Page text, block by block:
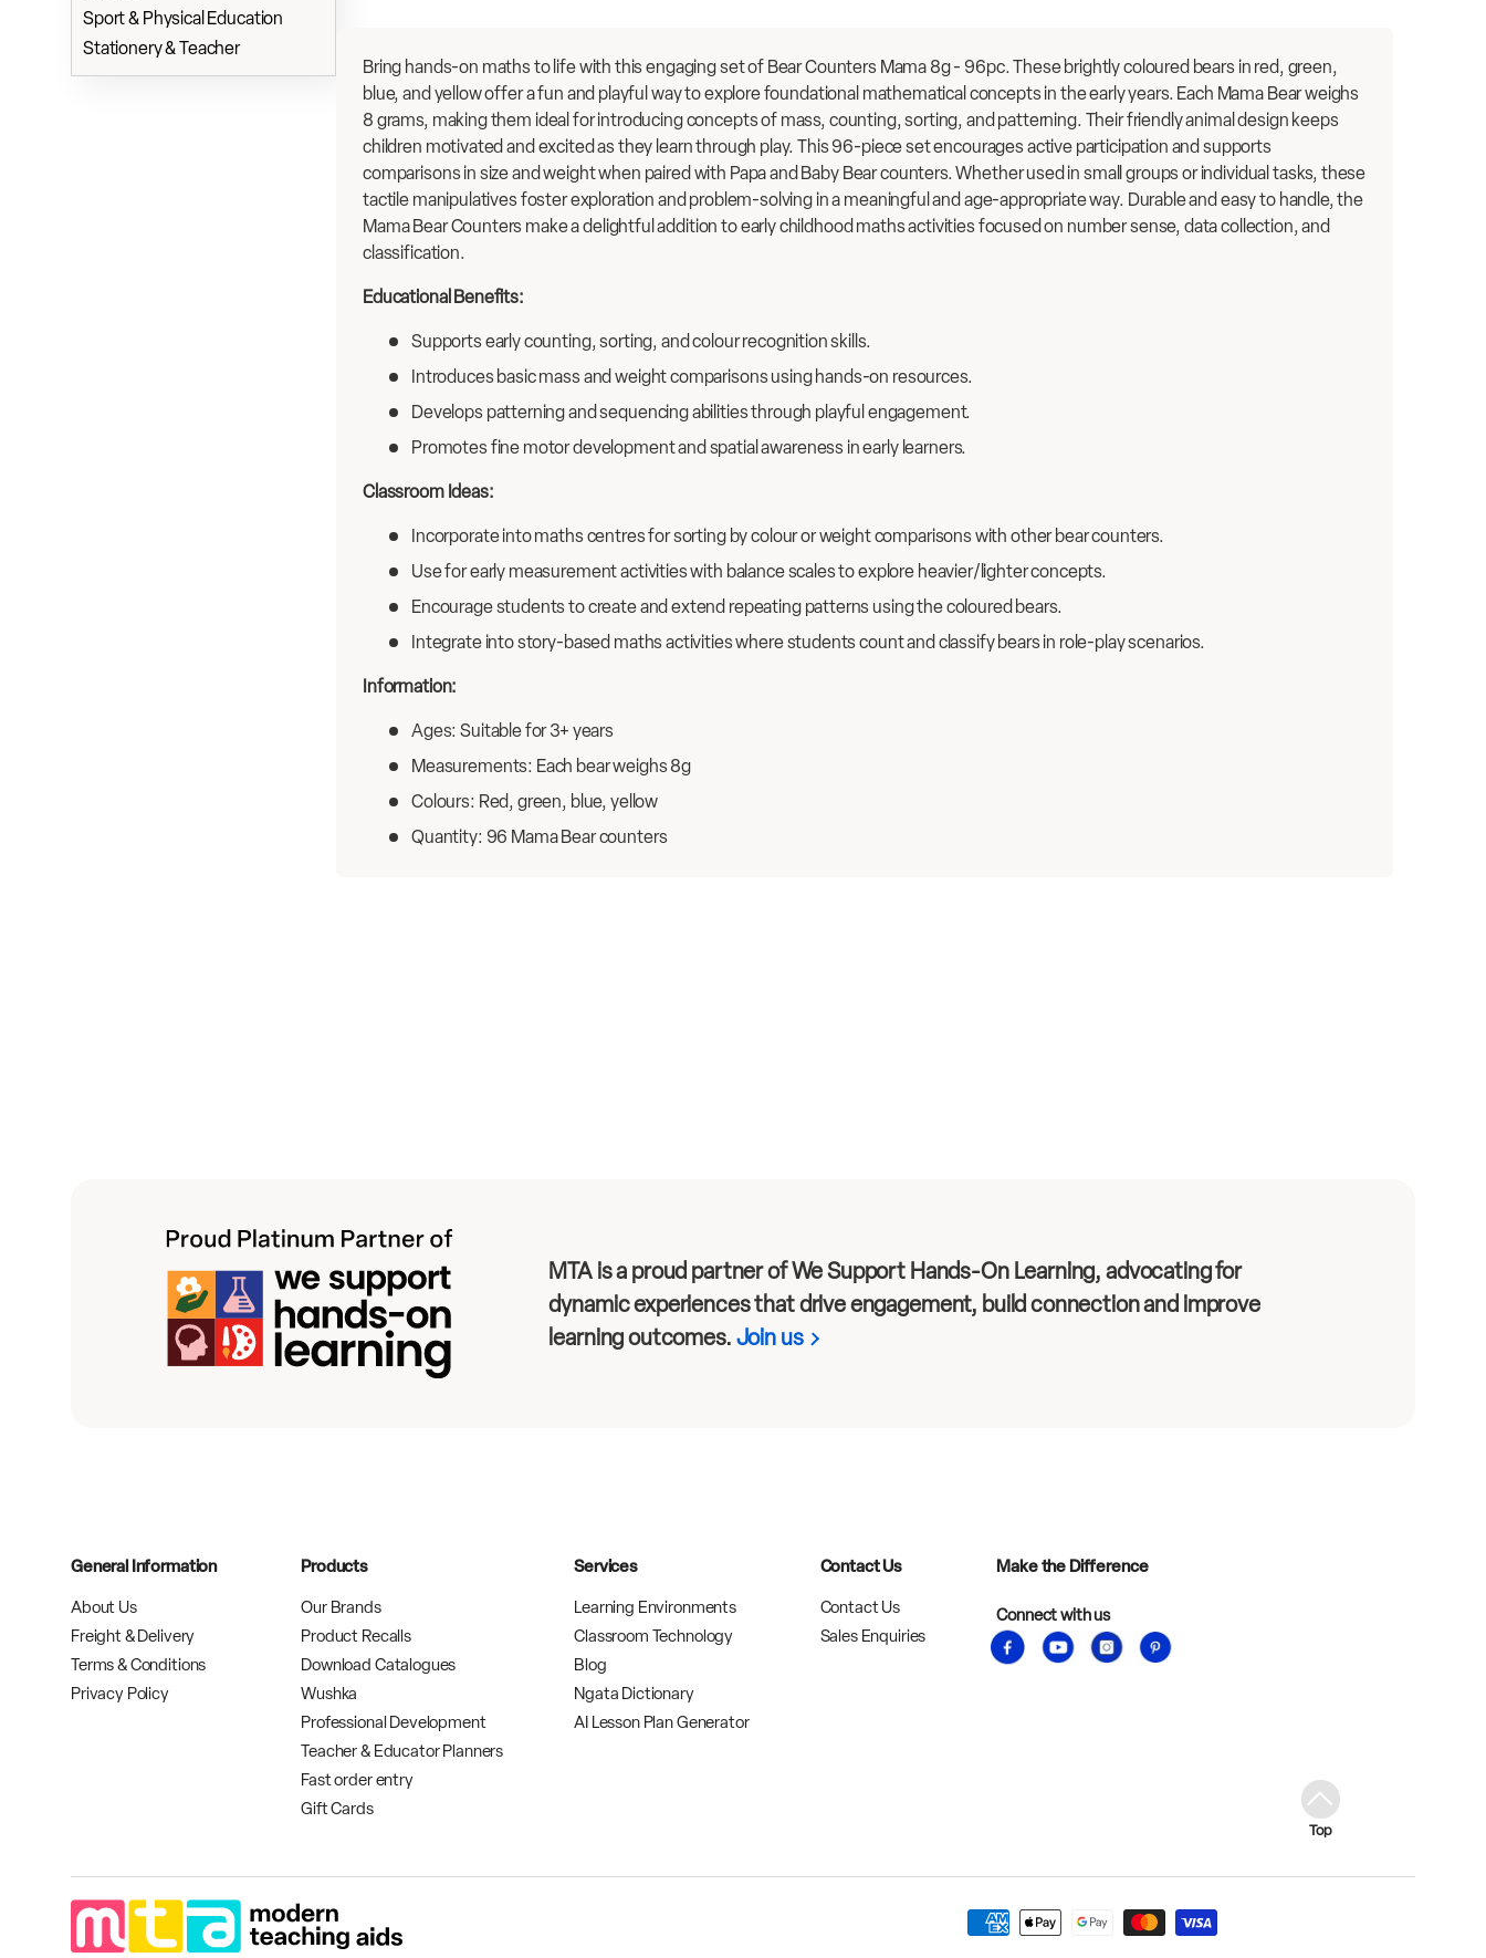
Sport & Physical Education
Stationery & Teacher
Bring hands-on maths to life with this engaging set of Bear Counters Mama 8g - 96pc. These brightly coloured bears in red, green,
blue, and yellow offer a fun and playful way to explore foundational mathematical concepts in the early years. Each Mama Bear weighs
8 grams, making them ideal for introducing concepts of mass, counting, sorting, and patterning. Their friendly animal design keeps
children motivated and excited as they learn through play. This 96-piece set encourages active participation and supports
comparisons in size and weight when paired with Papa and Baby Bear counters. Whether used in small groups or individual tasks, these
tactile manipulatives foster exploration and problem-solving in a meaningful and age-appropriate way. Durable and easy to handle, the
Mama Bear Counters make a delightful addition to early childhood maths activities focused on number sense, data collection, and
classification.
Educational Benefits:
Supports early counting, sorting, and colour recognition skills.
Introduces basic mass and weight comparisons using hands-on resources.
Develops patterning and sequencing abilities through playful engagement.
Promotes fine motor development and spatial awareness in early learners.
Classroom Ideas:
Incorporate into maths centres for sorting by colour or weight comparisons with other bear counters.
Use for early measurement activities with balance scales to explore heavier/lighter concepts.
Encourage students to create and extend repeating patterns using the coloured bears.
Integrate into story-based maths activities where students count and classify bears in role-play scenarios.
Information:
Ages: Suitable for 3+ years
Measurements: Each bear weighs 8g
Colours: Red, green, blue, yellow
Quantity: 96 Mama Bear counters
MTA is a proud partner of We Support Hands-On Learning, advocating for
dynamic experiences that drive engagement, build connection and improve
learning outcomes. Join us
General Information
About Us
Freight & Delivery
Terms & Conditions
Privacy Policy
Products
Our Brands
Product Recalls
Download Catalogues
Wushka
Professional Development
Teacher & Educator Planners
Fast order entry
Gift Cards
Services
Learning Environments
Classroom Technology
Blog
Ngata Dictionary
AI Lesson Plan Generator
Contact Us
Contact Us
Sales Enquiries
Top
Make the Difference
Connect with us
FacebookYouTubeInstagramPinterest